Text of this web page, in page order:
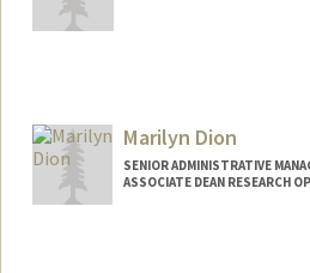
Marilyn Dion
SENIOR ADMINISTRATIVE
ASSOCIATE DEAN RESEARCH